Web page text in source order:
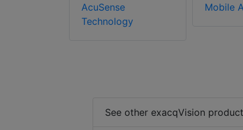
AcuSense
Technology
Mobile
See other exacqVision